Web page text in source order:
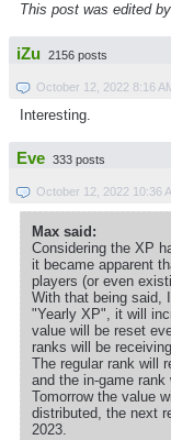
This post was edited
iZu 2156 posts
October 12, 2022 8:16
Interesting.
Eve 333 posts
October 12, 2022 10:36
Max said:
Considering the XP
it became apparent
players (or even
With that being said,
"Yearly XP", it will
value will be reset
ranks will be
The regular rank will
and the in-game rank
Tomorrow the value
distributed, the next
2023.